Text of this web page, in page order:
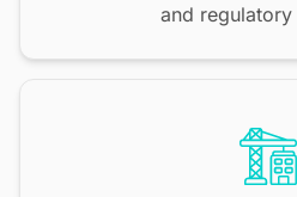
and regulatory